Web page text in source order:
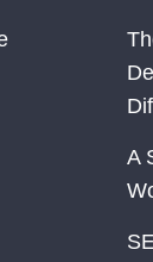
A